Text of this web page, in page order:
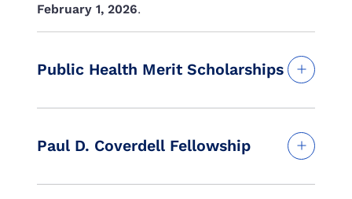
February 1, 2026.
Public Health Merit Scholarships
Paul D. Coverdell Fellowship